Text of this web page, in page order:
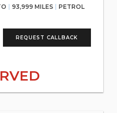
93,999 MILES PETROL
REQUEST CALLBACK